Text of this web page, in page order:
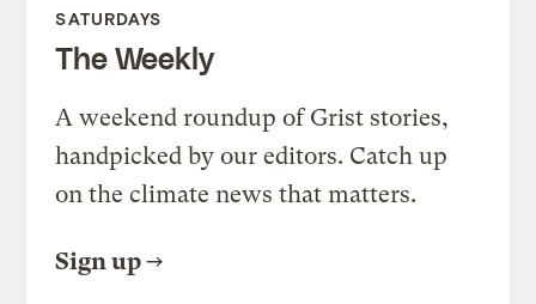
SATURDAYS
The Weekly
A weekend roundup of Grist stories,
handpicked by our editors. Catch up
on the climate news that matters.
Sign up